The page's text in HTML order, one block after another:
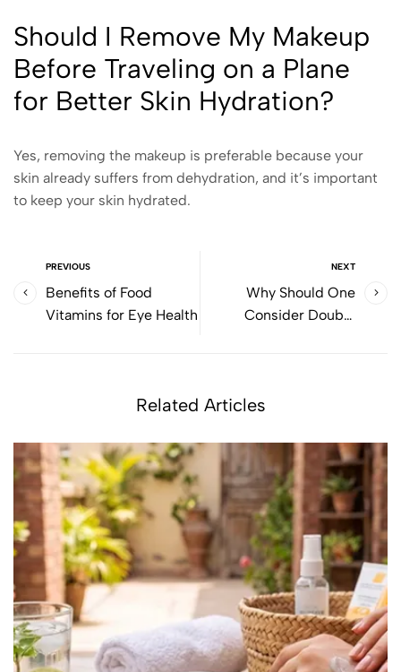
Should I Remove My Makeup
Before Traveling on a Plane
for Better Skin Hydration?
Yes, removing the makeup is preferable because your
skin already suffers from dehydration, and it’s important
to keep your skin hydrated.
PREVIOUS
Benefits of Food
Vitamins for Eye Health
NEXT
Why Should One
Consider Double
Related Articles